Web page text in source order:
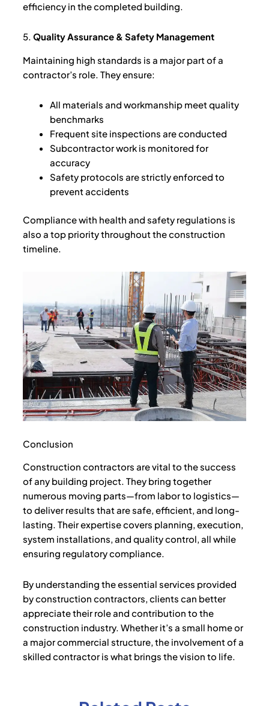
efficiency in the completed building.
5. Quality Assurance & Safety Management
Maintaining high standards is a major part of a
contractor’s role. They ensure:
All materials and workmanship meet quality
benchmarks
Frequent site inspections are conducted
Subcontractor work is monitored for
accuracy
Safety protocols are strictly enforced to
prevent accidents
Compliance with health and safety regulations is
also a top priority throughout the construction
timeline.
Conclusion
Construction contractors are vital to the success
of any building project. They bring together
numerous moving parts—from labor to logistics—
to deliver results that are safe, efficient, and long-
lasting. Their expertise covers planning, execution,
system installations, and quality control, all while
ensuring regulatory compliance.
By understanding the essential services provided
by construction contractors, clients can better
appreciate their role and contribution to the
construction industry. Whether it’s a small home or
a major commercial structure, the involvement of a
skilled contractor is what brings the vision to life.